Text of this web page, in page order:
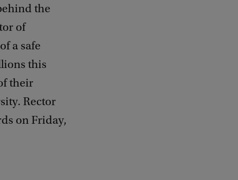
the
of
a safe
this
their
Rector
on Friday,